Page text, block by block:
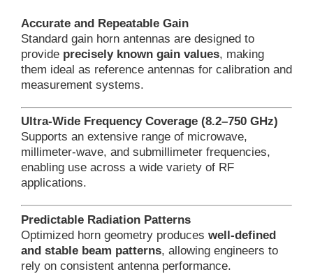
Accurate and Repeatable Gain
Standard gain horn antennas are designed to
provide precisely known gain values, making
them ideal as reference antennas for calibration and
measurement systems.
Ultra-Wide Frequency Coverage (8.2–750 GHz)
Supports an extensive range of microwave,
millimeter-wave, and submillimeter frequencies,
enabling use across a wide variety of RF
applications.
Predictable Radiation Patterns
Optimized horn geometry produces well-defined
and stable beam patterns, allowing engineers to
rely on consistent antenna performance.